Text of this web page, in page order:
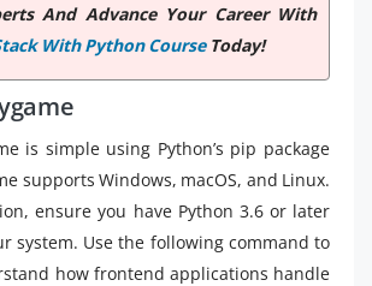
And Advance Your Career With
With Python CourseToday!
is simple using Python’s pip package
supports Windows, macOS, and Linux.
ensure you have Python 3.6 or later
system. Use the following command to
how frontend applications handle